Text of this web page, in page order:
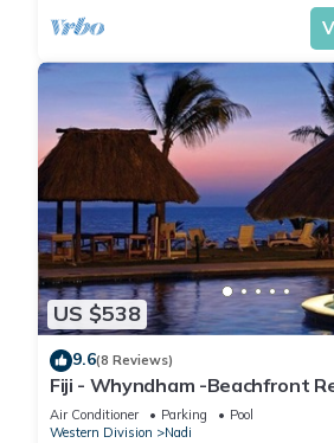
US $538
9.6(8 Reviews)
Fiji - Whyndham -Beachfront
2 BR
Air Conditioner Parking
Pool
Western Division
Nadi